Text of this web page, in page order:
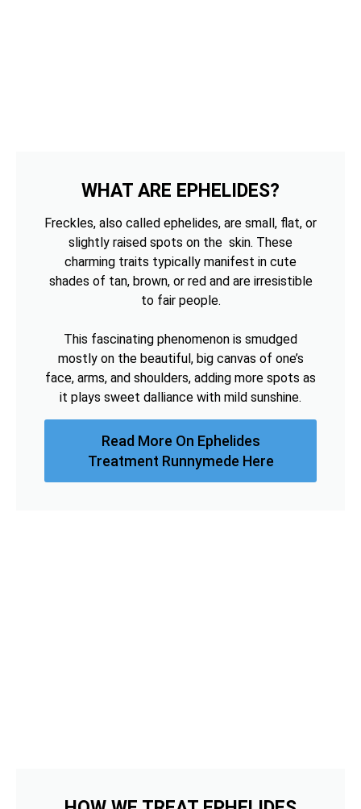
WHAT ARE EPHELIDES?
Freckles, also called ephelides, are small, flat, or
slightly raised spots on the skin. These
charming traits typically manifest in cute
shades of tan, brown, or red and are irresistible
to fair people.
This fascinating phenomenon is smudged
mostly on the beautiful, big canvas of one’s
face, arms, and shoulders, adding more spots as
it plays sweet dalliance with mild sunshine.
Read More On Ephelides
Treatment Runnymede Here